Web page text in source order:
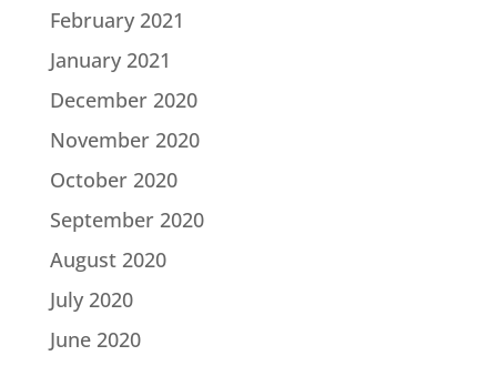
February 2021
January 2021
December 2020
November 2020
October 2020
September 2020
August 2020
July 2020
June 2020